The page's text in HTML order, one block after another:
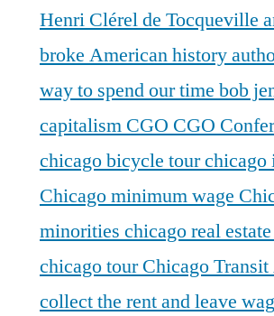
Henri Clérel de Tocqueville
broke American history
way to spend our time bob
capitalism CGO CGO
chicago bicycle tourchicago
Chicago minimum wage
minorities chicago real
chicago tourChicago
collect the rent and leave